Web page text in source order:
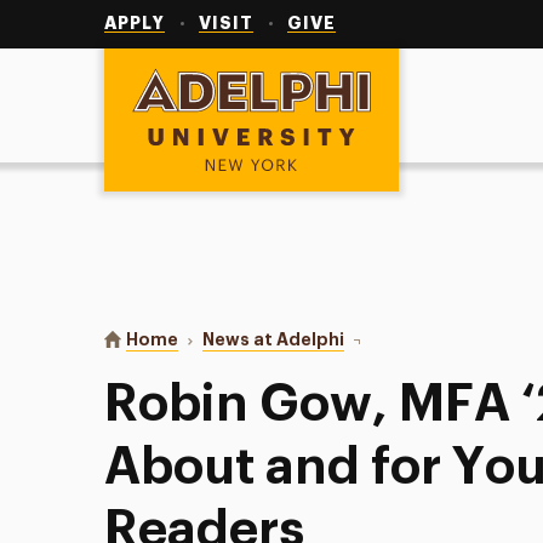
APPLY VISIT GIVE
Adelphi University
You are here:
Home News at Adelphi Robin Gow, MFA ‘20,
Robin Gow, MFA
About and for
Readers